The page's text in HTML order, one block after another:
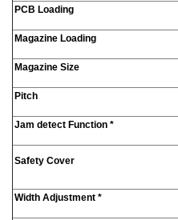
PCB Loading
Magazine Loading
Magazine Size
Pitch
Jam detect Function *
Safety Cover
Width Adjustment *